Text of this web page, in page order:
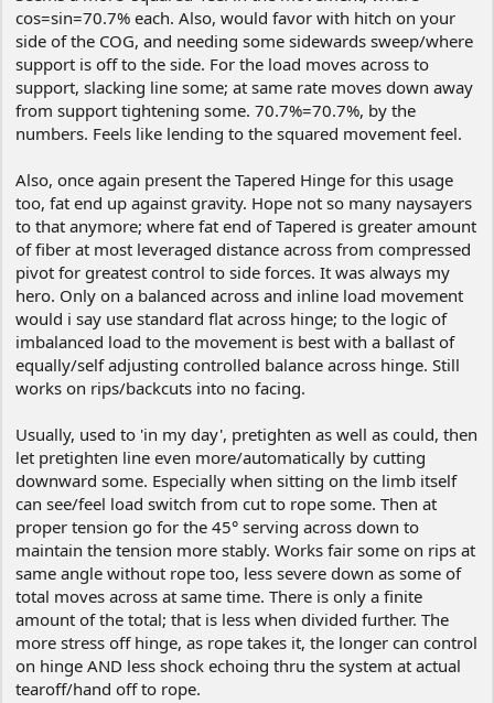
cos=sin=70.7% each. Also, would favor with hitch on your
side of the COG, and needing some sidewards sweep/where
support is off to the side. For the load moves across to
support, slacking line some; at same rate moves down away
from support tightening some. 70.7%=70.7%, by the
numbers. Feels like lending to the squared movement feel.
Also, once again present the Tapered Hinge for this usage
too, fat end up against gravity. Hope not so many naysayers
to that anymore; where fat end of Tapered is greater amount
of fiber at most leveraged distance across from compressed
pivot for greatest control to side forces. It was always my
hero. Only on a balanced across and inline load movement
would i say use standard flat across hinge; to the logic of
imbalanced load to the movement is best with a ballast of
equally/self adjusting controlled balance across hinge. Still
works on rips/backcuts into no facing.
Usually, used to 'in my day', pretighten as well as could, then
let pretighten line even more/automatically by cutting
downward some. Especially when sitting on the limb itself
can see/feel load switch from cut to rope some. Then at
proper tension go for the 45° serving across down to
maintain the tension more stably. Works fair some on rips at
same angle without rope too, less severe down as some of
total moves across at same time. There is only a finite
amount of the total; that is less when divided further. The
more stress off hinge, as rope takes it, the longer can control
on hinge AND less shock echoing thru the system at actual
tearoff/hand off to rope.